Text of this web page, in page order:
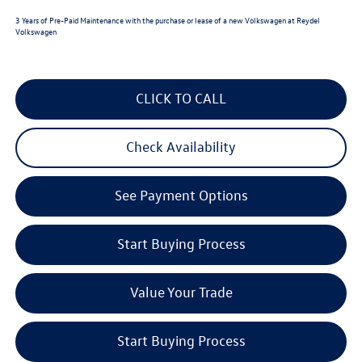
3 Years of Pre-Paid Maintenance with the purchase or lease of a new Volkswagen at Reydel
Volkswagen
CLICK TO CALL
Check Availability
See Payment Options
Start Buying Process
Value Your Trade
Start Buying Process